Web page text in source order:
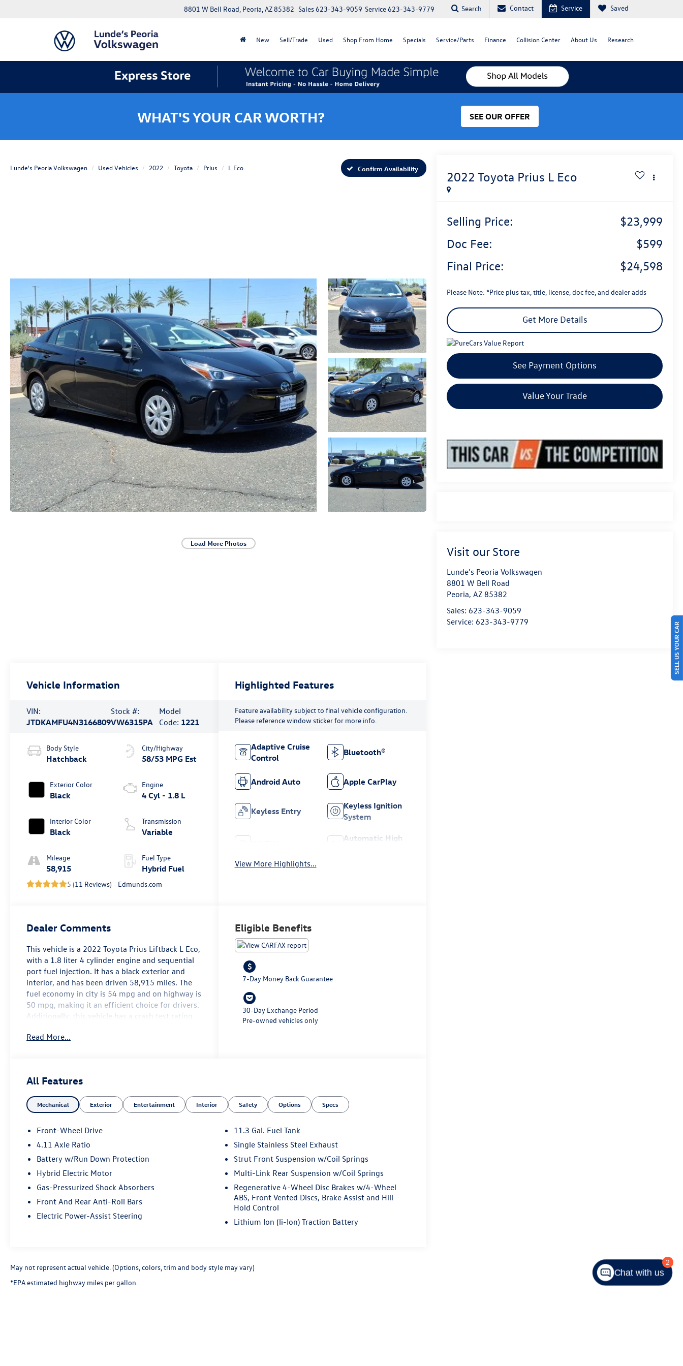
8801 W Bell Road, Peoria, AZ 85382 Service623-343-9779
Sales623-343-9059 Search Contact Service Saved
New Sell/Trade Used Shop From Home Specials Service/Parts Finance Collision Center About Us Research
WHAT'S YOUR CAR WORTH? SEE OUR OFFER
Lunde's Peoria Volkswagen Used Vehicles 2022 Toyota Prius L Eco Confirm Availability
Load More Photos
2022 Toyota Prius L Eco
Selling Price:
$23,999
Doc Fee:
$599
Final Price:
$24,598
Please Note: *Price plus tax, title, license, doc fee, and dealer adds
Get More Details
See Payment Options
Value Your Trade
Visit our Store
Lunde's Peoria Volkswagen
8801 W Bell Road
Peoria,AZ 85382
Sales: 623-343-9059
Service: 623-343-9779
Vehicle Information
VIN:
JTDKAMFU4N3166809
Stock #:
VW6315PA
Model
Code: 1221
Body Style
Hatchback
Exterior Color
Black
Interior Color
Black
Mileage
58,915
City/Highway
58/53 MPG Est
Engine
4 Cyl - 1.8 L
Transmission
Variable
Fuel Type
Hybrid Fuel
5 (11 Reviews) - Edmunds.com
Highlighted Features
Feature availability subject to final vehicle configuration.
Please reference window sticker for more info.
Adaptive Cruise
Control
Bluetooth®
Android Auto Apple CarPlay
Keyless Entry
Keyless Ignition
System
Automatic High
View More Highlights...
Dealer Comments
This vehicle is a 2022 Toyota Prius Liftback L Eco,
with a 1.8 liter 4 cylinder engine and sequential
port fuel injection. It has a black exterior and
interior, and has been driven 58,915 miles. The
fuel economy in city is 54 mpg and on highway is
50 mpg, making it an efficient choice for drivers.
Additionally, this vehicle has a crash test rating
for added safety. With its combination of style,
Peoria Volkswagen, 8801 w Bell Road, Peoria, AZ,
85382, sales@peoriavw.dealerspace.com,
8663647572.
Read More...
Eligible Benefits
7-Day Money Back Guarantee
30-Day Exchange Period
Pre-owned vehicles only
All Features
Mechanical Exterior Entertainment Interior Safety Options Specs
Front-Wheel Drive
4.11 Axle Ratio
Battery w/Run Down Protection
Hybrid Electric Motor
Gas-Pressurized Shock Absorbers
Front And Rear Anti-Roll Bars
Electric Power-Assist Steering
11.3 Gal. Fuel Tank
Single Stainless Steel Exhaust
Strut Front Suspension w/Coil Springs
Multi-Link Rear Suspension w/Coil Springs
Regenerative 4-Wheel Disc Brakes w/4-Wheel
ABS, Front Vented Discs, Brake Assist and Hill
Hold Control
Lithium Ion (li-Ion) Traction Battery
May not represent actual vehicle. (Options, colors, trim and body style may vary)
*EPA estimated highway miles per gallon.
SELL US YOUR CAR
2
Chat with us